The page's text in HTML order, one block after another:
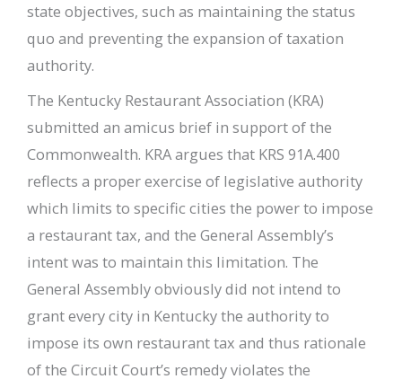
state objectives, such as maintaining the status
quo and preventing the expansion of taxation
authority.
The Kentucky Restaurant Association (KRA)
submitted an amicus brief in support of the
Commonwealth. KRA argues that KRS 91A.400
reflects a proper exercise of legislative authority
which limits to specific cities the power to impose
a restaurant tax, and the General Assembly’s
intent was to maintain this limitation. The
General Assembly obviously did not intend to
grant every city in Kentucky the authority to
impose its own restaurant tax and thus rationale
of the Circuit Court’s remedy violates the